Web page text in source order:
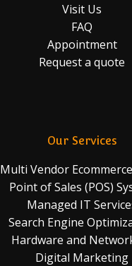
Visit Us
FAQ
Appointment
Request a quote
Our Services
Multi Vendor
Point of Sales (POS)
Managed IT
Search Engine
Hardware and
Digital Marketing